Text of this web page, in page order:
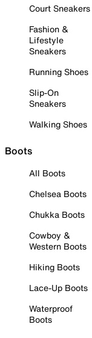
Court Sneakers
Fashion &
Lifestyle
Sneakers
Running Shoes
Slip-On
Sneakers
Walking Shoes
Boots
All Boots
Chelsea Boots
Chukka Boots
Cowboy &
Western Boots
Hiking Boots
Lace-Up Boots
Waterproof
Boots